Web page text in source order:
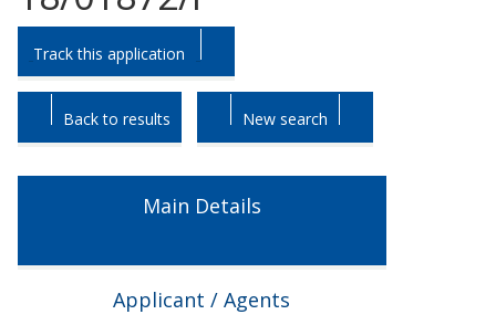
Skip
to
tab
headings.
Skip
to
tab
content.
Track this application
Back to results New search
Main Details
Applicant / Agents